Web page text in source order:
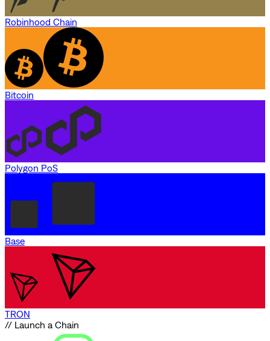
Robinhood Chain
Bitcoin
Polygon PoS
Base
TRON
// Launch a Chain